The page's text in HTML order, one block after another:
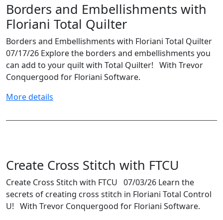
Borders and Embellishments with
Floriani Total Quilter
Borders and Embellishments with Floriani Total Quilter
07/17/26 Explore the borders and embellishments you
can add to your quilt with Total Quilter! With Trevor
Conquergood for Floriani Software.
More details
Create Cross Stitch with FTCU
Create Cross Stitch with FTCU 07/03/26 Learn the
secrets of creating cross stitch in Floriani Total Control
U! With Trevor Conquergood for Floriani Software.